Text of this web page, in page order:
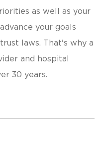
as well as your
your goals
laws. That's why a
and hospital
30 years.